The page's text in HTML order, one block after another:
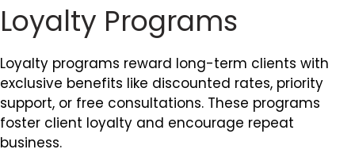
Loyalty Programs
Loyalty programs reward long-term clients with
exclusive benefits like discounted rates, priority
support, or free consultations. These programs
foster client loyalty and encourage repeat
business.